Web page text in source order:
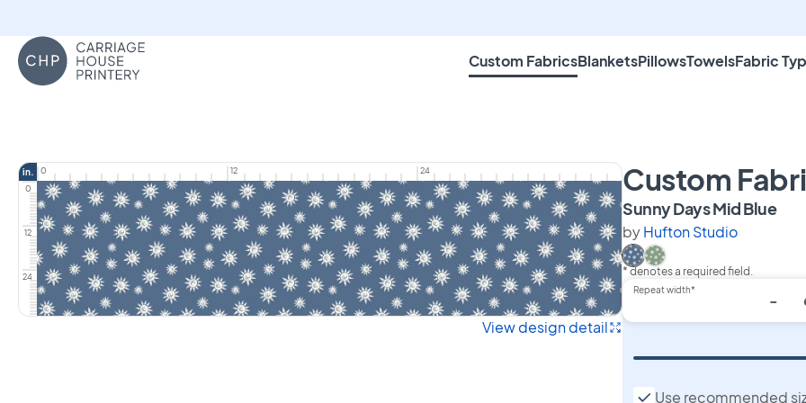
Custom FabricsBlanketsPillowsTowelsFabric
in. 0 12
24
0
12
24
View design detail
Custom
Sunny Days Mid Blueon
byHufton Studio
Select Sunny Days Mid Blue
Select Sunny Days Green
* denotes a required field.
-
Repeat width*
Use recommended